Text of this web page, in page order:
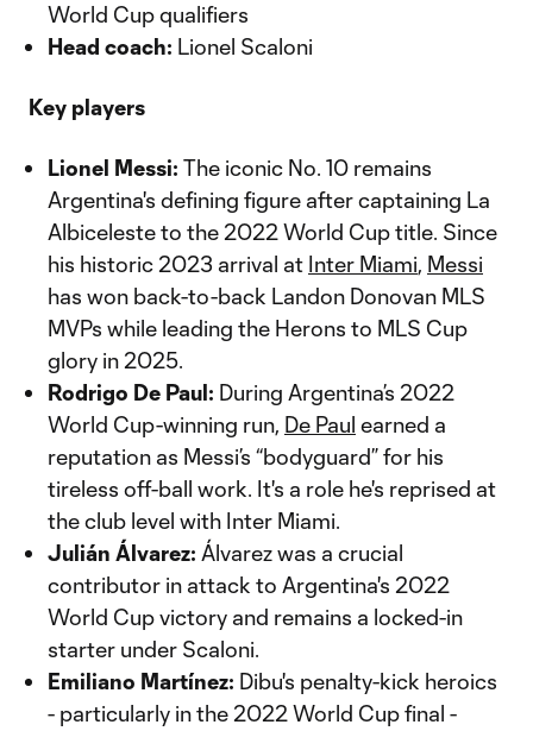
World Cup qualifiers
Head coach: Lionel Scaloni
Key players
Lionel Messi: The iconic No. 10 remains
Argentina's defining figure after captaining La
Albiceleste to the 2022 World Cup title. Since
his historic 2023 arrival at Inter Miami, Messi
has won back-to-back Landon Donovan MLS
MVPs while leading the Herons to MLS Cup
glory in 2025.
Rodrigo De Paul: During Argentina’s 2022
World Cup-winning run, De Paul earned a
reputation as Messi’s “bodyguard” for his
tireless off-ball work. It's a role he's reprised at
the club level with Inter Miami.
Julián Álvarez: Álvarez was a crucial
contributor in attack to Argentina's 2022
World Cup victory and remains a locked-in
starter under Scaloni.
Emiliano Martínez: Dibu's penalty-kick heroics
- particularly in the 2022 World Cup final -